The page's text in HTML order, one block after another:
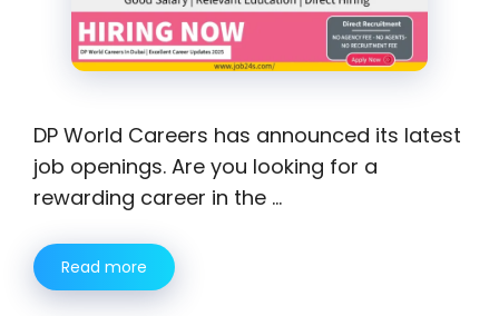
DP World Careers has announced its latest
job openings. Are you looking for a
rewarding career in the …
Read more